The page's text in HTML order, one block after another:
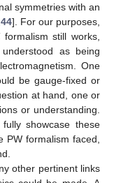
symmetries with an
44]. For our purposes,
still works,
as being
One
be gauge-fixed or
at hand, one or
or understanding.
showcase these
PW formalism faced,
other pertinent links